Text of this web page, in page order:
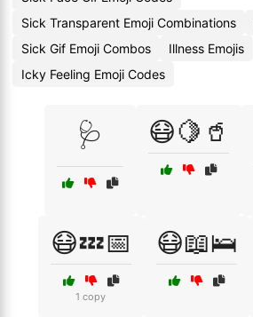
Sick Transparent Emoji Combinations
Sick Gif Emoji Combos
Illness Emojis
Icky Feeling Emoji Codes
🩺 😷🍋🥤
😷💤📅
1 copy
😷📖🛌